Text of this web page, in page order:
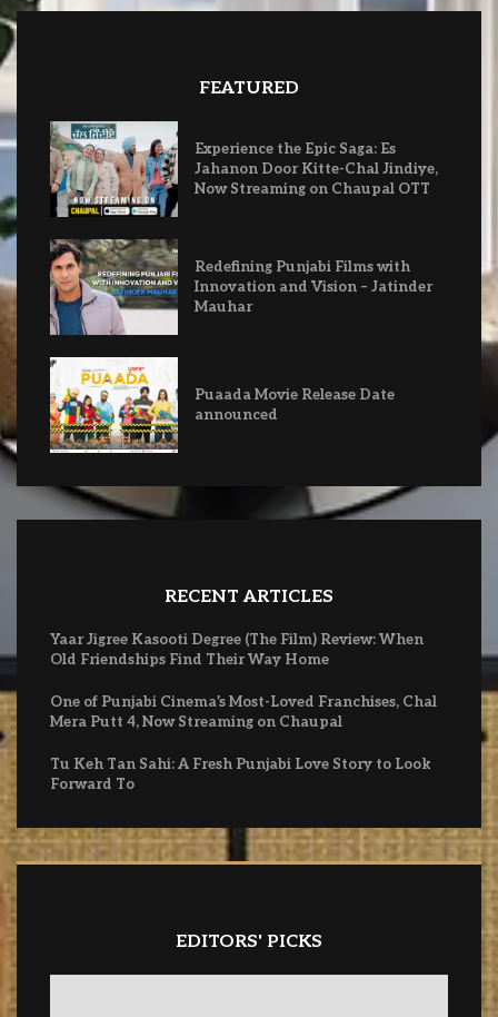
FEATURED
Experience the Epic Saga: Es
Jahanon Door Kitte-Chal Jindiye,
Now Streaming on Chaupal OTT
Redefining Punjabi Films with
Innovation and Vision – Jatinder
Mauhar
Puaada Movie Release Date
announced
RECENT ARTICLES
Yaar Jigree Kasooti Degree (The Film) Review: When
Old Friendships Find Their Way Home
One of Punjabi Cinema’s Most-Loved Franchises, Chal
Mera Putt 4, Now Streaming on Chaupal
Tu Keh Tan Sahi: A Fresh Punjabi Love Story to Look
Forward To
EDITORS' PICKS